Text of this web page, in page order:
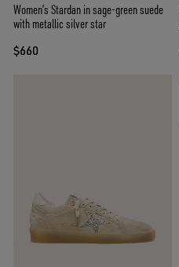
Women’s Stardan in sage-green suede
with metallic silver star
$660